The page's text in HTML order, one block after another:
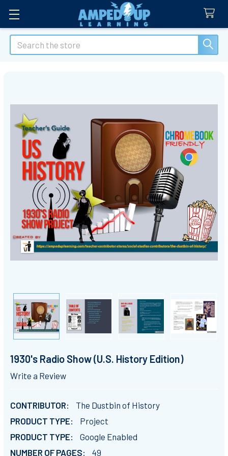
Search
1930's Radio Show (U.S. History Edition)
Write a Review
CONTRIBUTOR:
The Dustbin of History
PRODUCT TYPE:
Project
PRODUCT TYPE:
Google Enabled
NUMBER OF PAGES:
49